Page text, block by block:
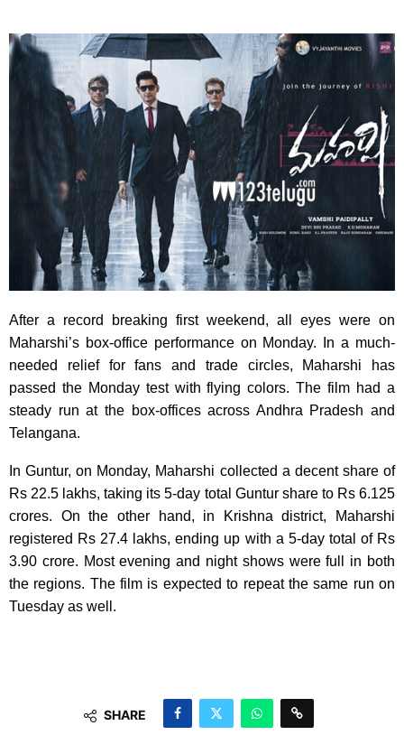
After a record breaking first weekend, all eyes were on
Maharshi’s box-office performance on Monday. In a much-
needed relief for fans and trade circles, Maharshi has
passed the Monday test with flying colors. The film had a
steady run at the box-offices across Andhra Pradesh and
Telangana.
In Guntur, on Monday, Maharshi collected a decent share of
Rs 22.5 lakhs, taking its 5-day total Guntur share to Rs 6.125
crores. On the other hand, in Krishna district, Maharshi
registered Rs 27.4 lakhs, ending up with a 5-day total of Rs
3.90 crore. Most evening and night shows were full in both
the regions. The film is expected to repeat the same run on
Tuesday as well.
SHARE